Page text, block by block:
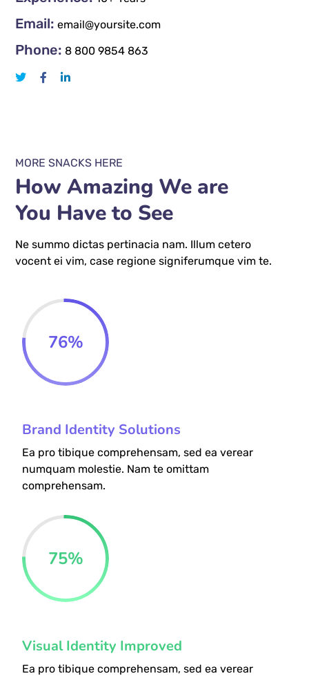
Email: email@yoursite.com
Phone: 8 800 9854 863
MORE SNACKS HERE
How Amazing We are
You Have to See
Ne summo dictas pertinacia nam. Illum cetero
vocent ei vim, case regione signiferumque vim te.
76%
Brand Identity Solutions
Ea pro tibique comprehensam, sed ea verear
numquam molestie. Nam te omittam
comprehensam.
75%
Visual Identity Improved
Ea pro tibique comprehensam, sed ea verear